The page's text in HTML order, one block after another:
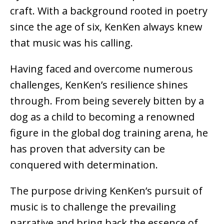
craft. With a background rooted in poetry
since the age of six, KenKen always knew
that music was his calling.
Having faced and overcome numerous
challenges, KenKen’s resilience shines
through. From being severely bitten by a
dog as a child to becoming a renowned
figure in the global dog training arena, he
has proven that adversity can be
conquered with determination.
The purpose driving KenKen’s pursuit of
music is to challenge the prevailing